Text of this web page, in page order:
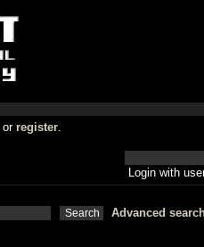
or register.
Login with
Advanced